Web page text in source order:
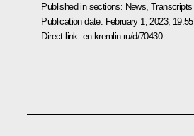
Published in sections: News ,Transcripts
Publication date: February 1, 2023, 19:55
Direct link: en.kremlin.ru/d/70430